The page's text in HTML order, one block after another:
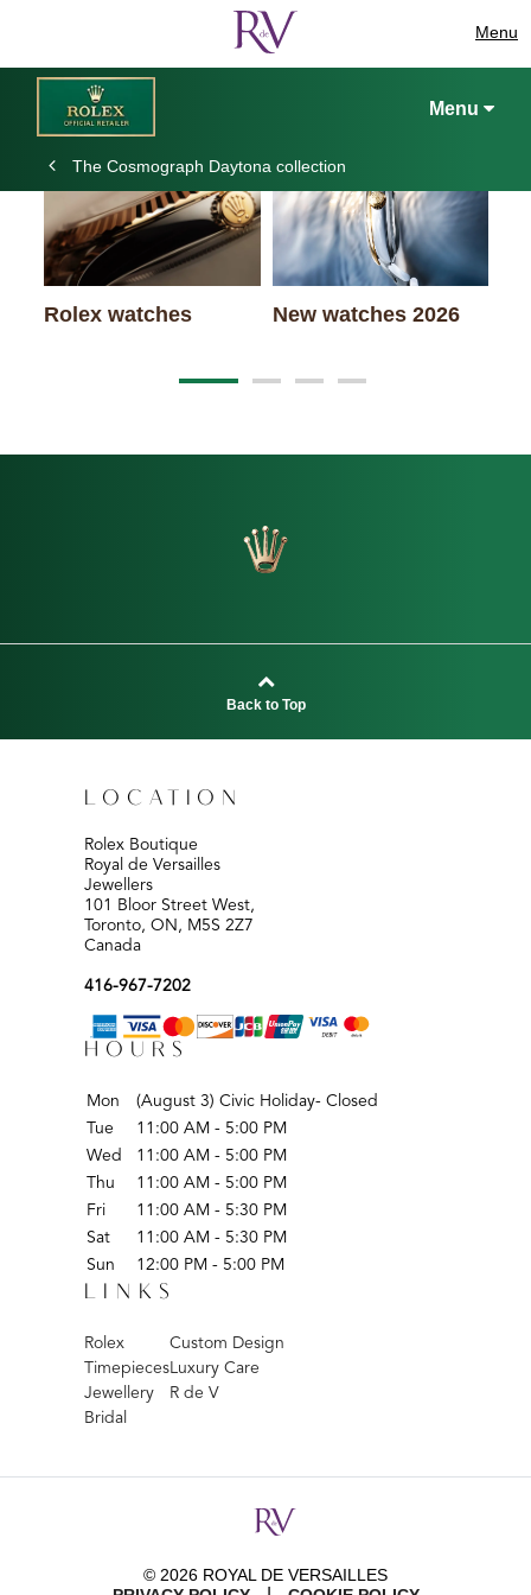
Menu
Menu
The Cosmograph Daytona collection
Keep exploring
Rolex watches New watches 2026
Back to Top
LOCATION
Rolex Boutique
Royal de Versailles
Jewellers
101 Bloor Street West,
Toronto, ON, M5S 2Z7
Canada
416-967-7202
HOURS
Mon
(August 3) Civic Holiday- Closed
Tue
11:00 AM - 5:00 PM
Wed
11:00 AM - 5:00 PM
Thu
11:00 AM - 5:00 PM
Fri
11:00 AM - 5:30 PM
Sat
11:00 AM - 5:30 PM
Sun
12:00 PM - 5:00 PM
LINKS
Rolex
Timepieces
Jewellery
Bridal
Custom Design
Luxury Care
R de V
© 2026 ROYAL DE VERSAILLES